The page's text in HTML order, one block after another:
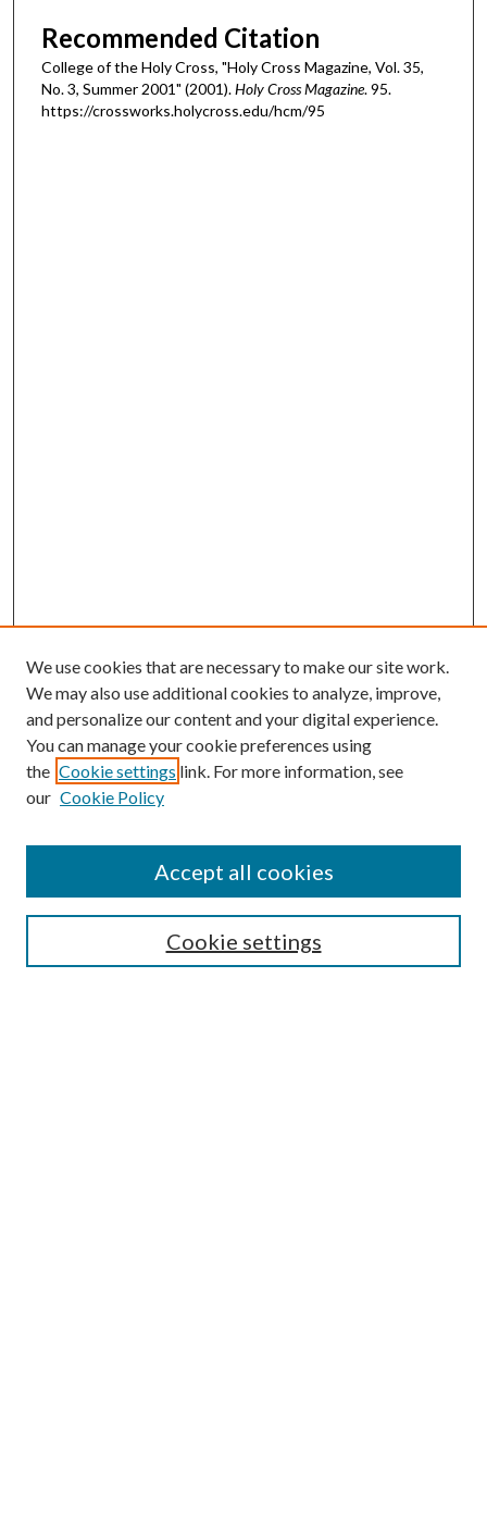
Recommended Citation
College of the Holy Cross, "Holy Cross Magazine, Vol. 35,
No. 3, Summer 2001" (2001).Holy Cross Magazine. 95.
https://crossworks.holycross.edu/hcm/95
Search
We use cookies that are necessary to make our site work.
We may also use additional cookies to analyze, improve,
and personalize our content and your digital experience.
You can manage your cookie preferences using
the Cookie settings link. For more information, see
our Cookie Policy
Cookie settings
Accept all cookies